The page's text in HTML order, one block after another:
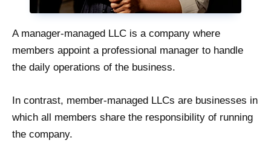
A manager-managed LLC is a company where
members appoint a professional manager to handle
the daily operations of the business.
In contrast, member-managed LLCs are businesses in
which all members share the responsibility of running
the company.